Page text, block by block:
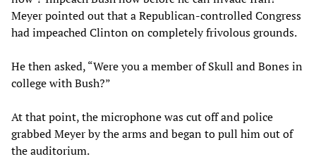
Meyer pointed out that a Republican-controlled Congress
had impeached Clinton on completely frivolous grounds.
He then asked, “Were you a member of Skull and Bones in
college with Bush?”
At that point, the microphone was cut off and police
grabbed Meyer by the arms and began to pull him out of
the auditorium.